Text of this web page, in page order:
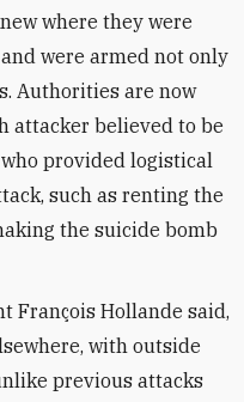
where they were
were armed not only
Authorities are now
attacker believed to be
provided logistical
such as renting the
the suicide bomb
François Hollande said,
with outside
previous attacks